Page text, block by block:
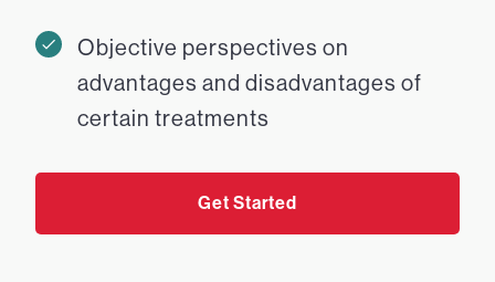
Objective perspectives on
advantages and disadvantages of
certain treatments
Get Started